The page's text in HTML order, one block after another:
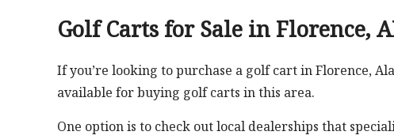
Golf Carts for Sale in Florence,
If you’re looking to purchase a golf cart in Florence,
available for buying golf carts in this area.
One option is to check out local dealerships that